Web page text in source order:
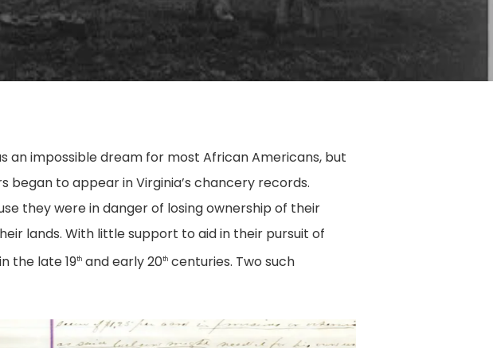
an impossible dream for most African Americans, but
began to appear in Virginia’s chancery records.
they were in danger of losing ownership of their
lands. With little support to aid in their pursuit of
the late 19th and early 20th centuries. Two such